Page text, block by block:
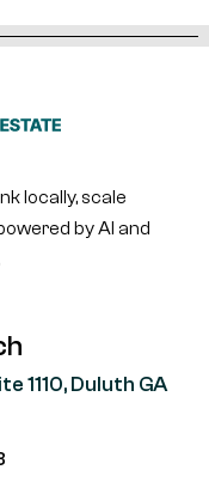
locally, scale
by AI and
1110, Duluth GA